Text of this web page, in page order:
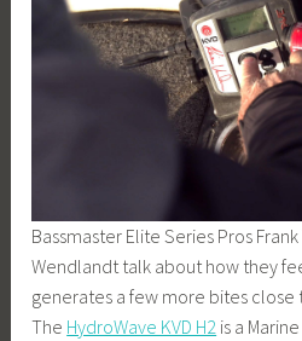
Bassmaster Elite Series Pros
Wendlandt talk about how they
generates a few more bites close
The HydroWave KVD H2 is a